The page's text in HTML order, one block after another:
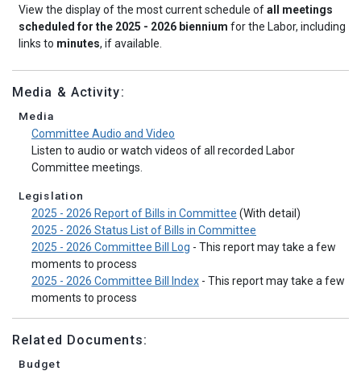
View the display of the most current schedule ofall meetings
scheduled for the 2025 - 2026 biennium for the Labor, including
links to minutes, if available.
Media & Activity:
Media
Committee Audio and Video
Listen to audio or watch videos of all recorded Labor
Committee meetings.
Legislation
2025 - 2026 Report of Bills in Committee (With detail)
2025 - 2026 Status List of Bills in Committee
2025 - 2026 Committee Bill Log - This report may take a few
moments to process
2025 - 2026 Committee Bill Index - This report may take a few
moments to process
Related Documents:
Budget